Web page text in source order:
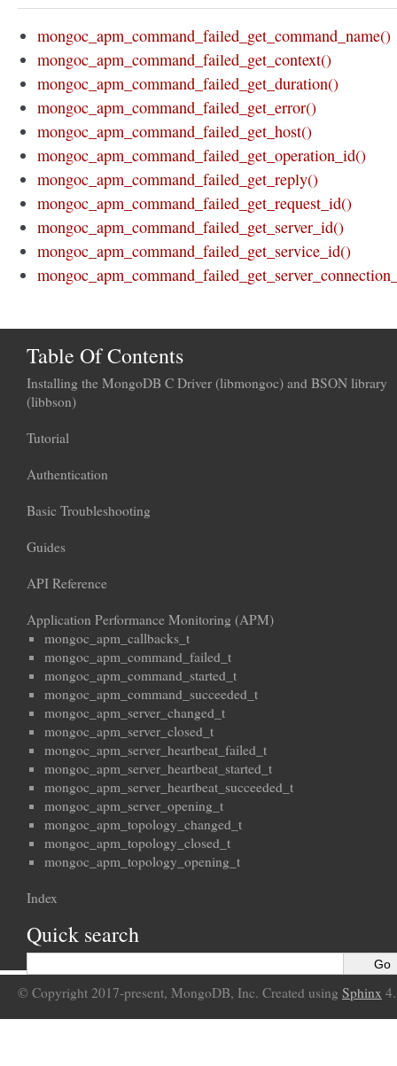
mongoc_apm_command_failed_get_command_name()
mongoc_apm_command_failed_get_context()
mongoc_apm_command_failed_get_duration()
mongoc_apm_command_failed_get_error()
mongoc_apm_command_failed_get_host()
mongoc_apm_command_failed_get_operation_id()
mongoc_apm_command_failed_get_reply()
mongoc_apm_command_failed_get_request_id()
mongoc_apm_command_failed_get_server_id()
mongoc_apm_command_failed_get_service_id()
Table Of Contents
Installing the MongoDB C Driver (libmongoc) and BSON library
(libbson)
Tutorial
Authentication
Basic Troubleshooting
Guides
API Reference
Application Performance Monitoring (APM)
mongoc_apm_callbacks_t
mongoc_apm_command_failed_t
mongoc_apm_command_started_t
mongoc_apm_command_succeeded_t
mongoc_apm_server_changed_t
mongoc_apm_server_closed_t
mongoc_apm_server_heartbeat_failed_t
mongoc_apm_server_heartbeat_started_t
mongoc_apm_server_heartbeat_succeeded_t
mongoc_apm_server_opening_t
mongoc_apm_topology_changed_t
mongoc_apm_topology_closed_t
mongoc_apm_topology_opening_t
Index
Quick search
© Copyright 2017-present, MongoDB, Inc. Created using Sphinx